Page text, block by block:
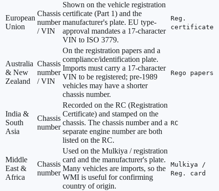
European
Union
Chassis
number
/ VIN
Shown on the vehicle registration
certificate (Part 1) and the
manufacturer's plate. EU type-
approval mandates a 17-character
VIN to ISO 3779.
Reg.
certificate
Australia
& New
Zealand
Chassis
number
/ VIN
On the registration papers and a
compliance/identification plate.
Imports must carry a 17-character
VIN to be registered; pre-1989
vehicles may have a shorter
chassis number.
Rego papers
India &
South
Asia
Chassis
number
Recorded on the RC (Registration
Certificate) and stamped on the
chassis. The chassis number and a
separate engine number are both
listed on the RC.
RC
Middle
East &
Africa
Chassis
number
Used on the Mulkiya / registration
card and the manufacturer's plate.
Many vehicles are imports, so the
WMI is useful for confirming
country of origin.
Mulkiya /
Reg. card